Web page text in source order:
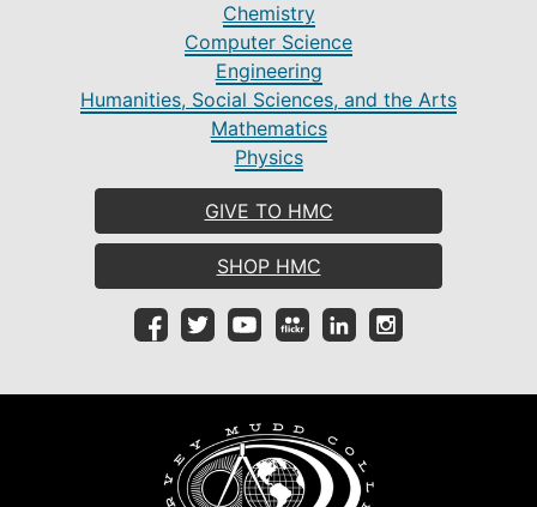
Chemistry
Computer Science
Engineering
Humanities, Social Sciences, and the Arts
Mathematics
Physics
GIVE TO HMC
SHOP HMC